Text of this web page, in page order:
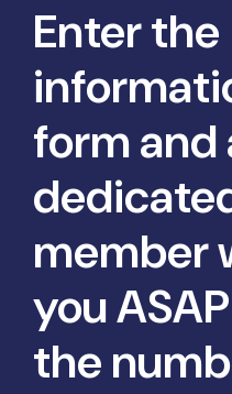
Enter the
form and
member
you
the